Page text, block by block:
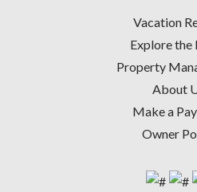
Vacation
Explore the
Property
About
Make a
Owner